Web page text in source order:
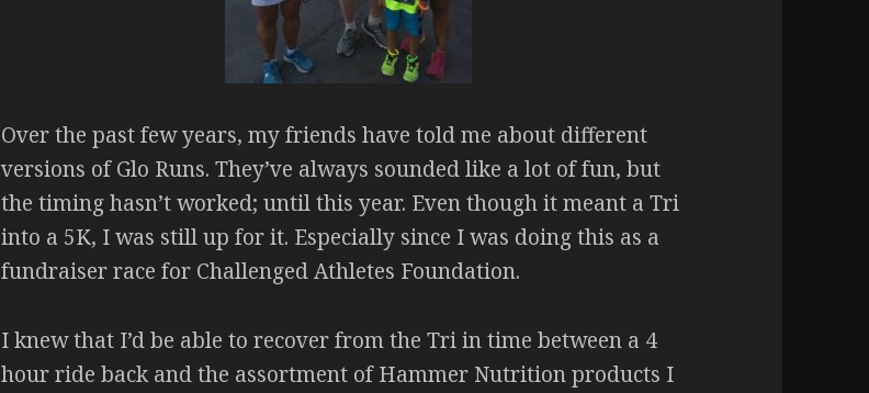
Over the past few years, my friends have told me about different
versions of Glo Runs. They’ve always sounded like a lot of fun, but
the timing hasn’t worked; until this year. Even though it meant a Tri
into a 5K, I was still up for it. Especially since I was doing this as a
fundraiser race for Challenged Athletes Foundation.
I knew that I’d be able to recover from the Tri in time between a 4
hour ride back and the assortment of Hammer Nutrition products I